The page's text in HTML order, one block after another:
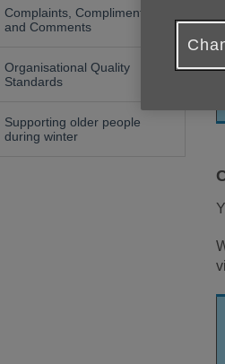
Complaints, Compliments
and Comments
Organisational Quality
Standards
Supporting older people
during winter